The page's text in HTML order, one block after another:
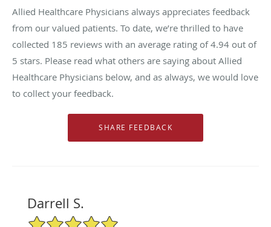
Allied Healthcare Physicians always appreciates feedback
from our valued patients. To date, we’re thrilled to have
collected 185 reviews with an average rating of4.94 out of
5 stars. Please read what others are saying about Allied
Healthcare Physicians below, and as always, we would love
to collect your feedback.
Darrell S.
5/5 Star Rating